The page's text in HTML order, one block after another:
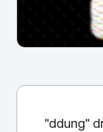
"ddung"